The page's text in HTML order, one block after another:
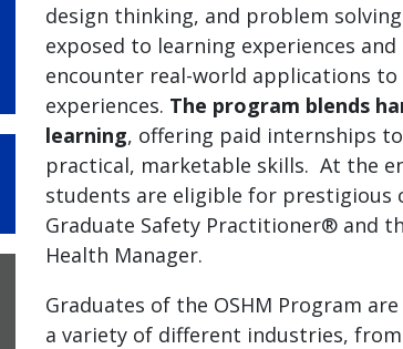
design thinking, and problem
exposed to learning experiences
encounter real-world applications
experiences. The program blends
learning, offering paid internships
practical, marketable skills. At the
students are eligible for prestigious
Graduate Safety Practitioner® and
Health Manager.
Graduates of the OSHM Program
a variety of different industries,